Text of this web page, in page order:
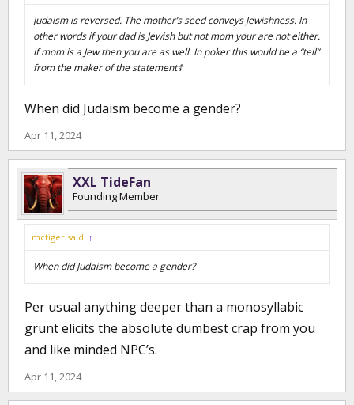
Judaism is reversed. The mother’s seed conveys Jewishness. In
other words if your dad is Jewish but not mom your are not either.
If mom is a Jew then you are as well. In poker this would be a “tell”
from the maker of the statement☦️
When did Judaism become a gender?
Apr 11, 2024
XXL TideFan
Founding Member
mctiger said: ↑
When did Judaism become a gender?
Per usual anything deeper than a monosyllabic
grunt elicits the absolute dumbest crap from you
and like minded NPC’s.
Apr 11, 2024